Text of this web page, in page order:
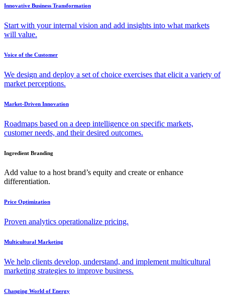
Innovative Business Transformation
Start with your internal vision and add insights into what markets
will value.
Voice of the Customer
We design and deploy a set of choice exercises that elicit a variety of
market perceptions.
Market-Driven Innovation
Roadmaps based on a deep intelligence on specific markets,
customer needs, and their desired outcomes.
Ingredient Branding
Add value to a host brand’s equity and create or enhance
differentiation.
Price Optimization
Proven analytics operationalize pricing.
Multicultural Marketing
We help clients develop, understand, and implement multicultural
marketing strategies to improve business.
Changing World of Energy